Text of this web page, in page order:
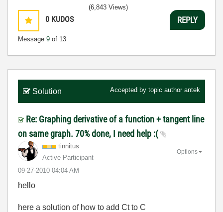
0 KUDOS
Message 9 of 13
(6,843 Views)
REPLY
Solution Accepted by topic author antek
Re: Graphing derivative of a function + tangent line
on same graph. 70% done, I need help :(
tinnitus
Active Participant
‎09-27-2010 04:04 AM
Options
hello
here a solution of how to add Ct to C